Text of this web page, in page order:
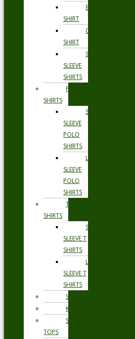
BUSINESS
SHIRT
OCCASION
SHIRT
SHORT
SLEEVE
SHIRTS
POLO
SHIRTS
SHORT
SLEEVE
POLO
SHIRTS
LONG
SLEEVE
POLO
SHIRTS
T
SHIRTS
SHORT
SLEEVE T
SHIRTS
LONG
SLEEVE T
SHIRTS
SHORTS
KNITWEAR
SWEAT
TOPS